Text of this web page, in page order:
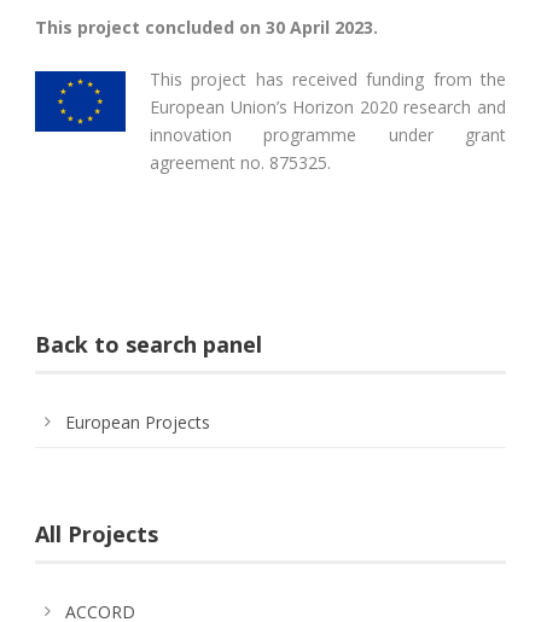
This project concluded on 30 April 2023.
This project has received funding from the
European Union’s Horizon 2020 research and
innovation programme under grant
agreement no. 875325.
Back to search panel
European Projects
All Projects
ACCORD